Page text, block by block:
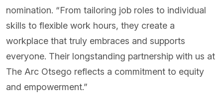
nomination. “From tailoring job roles to individual
skills to flexible work hours, they create a
workplace that truly embraces and supports
everyone. Their longstanding partnership with us at
The Arc Otsego reflects a commitment to equity
and empowerment.”